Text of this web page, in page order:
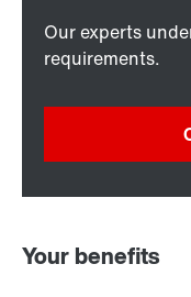
Our experts
requirements.
Your benefits